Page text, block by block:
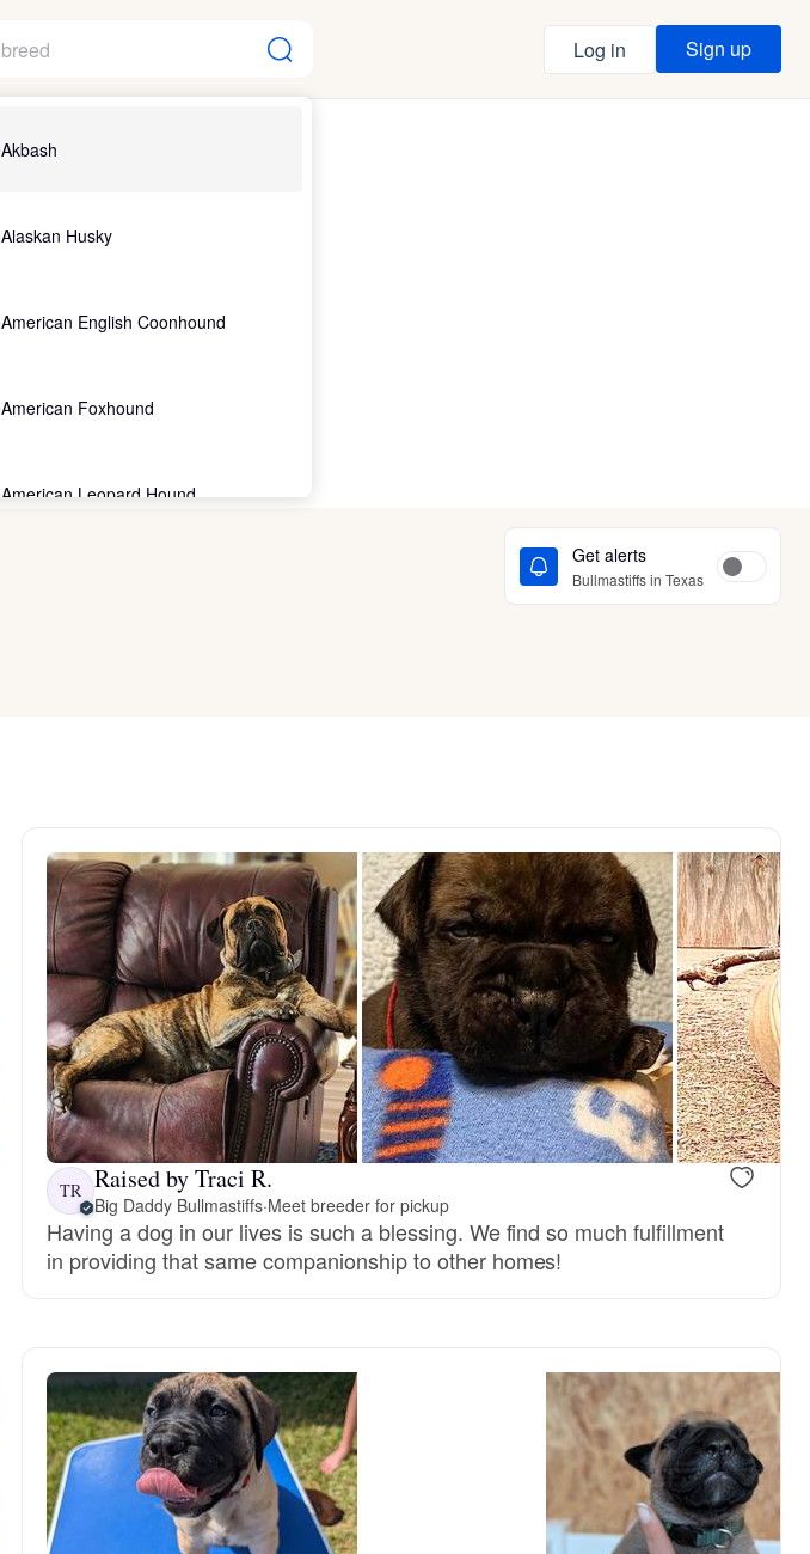
Akbash
Alaskan Husky
American English Coonhound
American Foxhound
American Leopard Hound
Bearded Collie
Belgian Laekenois
Bergamasco Sheepdog
Berger Picard
Black Norwegian Elkhound
Bohemian Shepherd
Bolognese
Log in Sign up
Get alerts
Bullmastiffs in Texas
TR Raised by Traci R.
Big Daddy Bullmastiffs·Meet breeder for pickup
Having a dog in our lives is such a blessing. We find so much fulfillment
in providing that same companionship to other homes!